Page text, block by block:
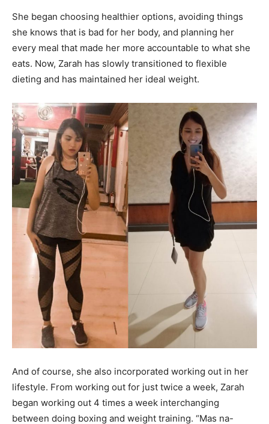
She began choosing healthier options, avoiding things
she knows that is bad for her body, and planning her
every meal that made her more accountable to what she
eats. Now, Zarah has slowly transitioned to flexible
dieting and has maintained her ideal weight.
And of course, she also incorporated working out in her
lifestyle. From working out for just twice a week, Zarah
began working out 4 times a week interchanging
between doing boxing and weight training. “Mas na-